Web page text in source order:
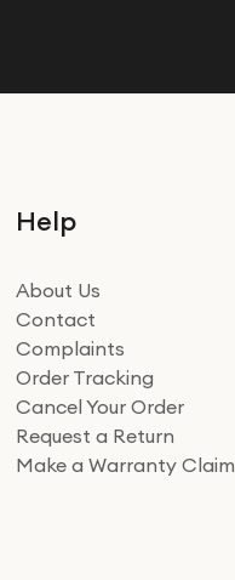
Help
About Us
Contact
Complaints
Order Tracking
Cancel Your Order
Request a Return
Make a Warranty Claim